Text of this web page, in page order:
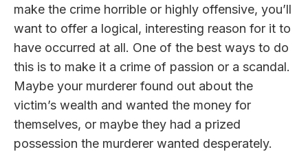
make the crime horrible or highly offensive, you’ll
want to offer a logical, interesting reason for it to
have occurred at all. One of the best ways to do
this is to make it a crime of passion or a scandal.
Maybe your murderer found out about the
victim’s wealth and wanted the money for
themselves, or maybe they had a prized
possession the murderer wanted desperately.